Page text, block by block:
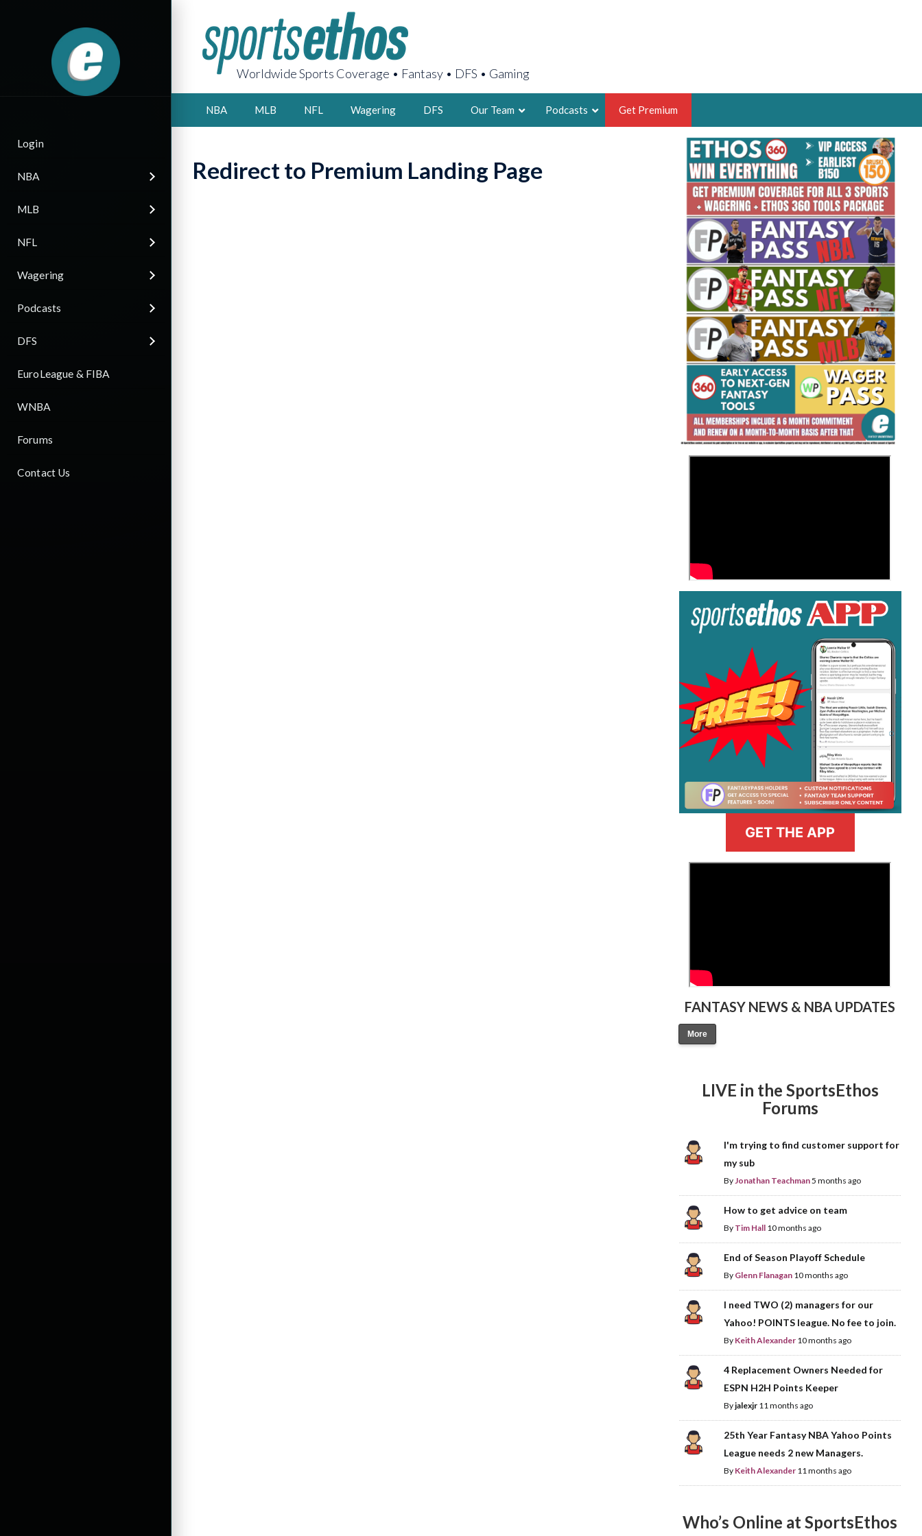
Login
NBA
MLB
NFL
Wagering
Podcasts
DFS
EuroLeague & FIBA
WNBA
Forums
Contact Us
Worldwide Sports Coverage • Fantasy • DFS • Gaming
NBA MLB NFL Wagering DFS Our Team
AARON BRUSKI
2X FSWA WRITER OF THE YEAR,
LEGENDARY FANTASY HOOPS ANALYST &
FOUNDER, SPORTSETHOS
THE BRUSKI 150
Fantasy Basketball Bruski 150
Waiver Wire Report: Week 23
Podcasts Get Premium
Redirect to Premium Landing Page
GET THE APP
FANTASY NEWS & NBA UPDATES
More
LIVE in the SportsEthos
Forums
I'm trying to find customer support for
my sub
ByJonathan Teachman5 months ago
How to get advice on team
By Tim Hall 10 months ago
End of Season Playoff Schedule
By Glenn Flanagan 10 months ago
I need TWO (2) managers for our
Yahoo! POINTS league. No fee to join.
By Keith Alexander 10 months ago
4 Replacement Owners Needed for
ESPN H2H Points Keeper
Byjalexjr 11 months ago
25th Year Fantasy NBA Yahoo Points
League needs 2 new Managers.
By Keith Alexander 11 months ago
Who’s Online at SportsEthos